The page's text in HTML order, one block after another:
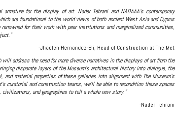
for the display of art. Nader Tehrani and NADAAA’s contemporary
are foundational to the world views of both ancient West Asia and Cyprus
for their work with peer institutions and marginalized communities,
-Jhaelen Hernandez-Eli, Head of Construction at The Met
will address the need for more diverse narratives in the displays of art from the
disparate layers of the Museum’s architectural history into dialogue, the
and material properties of these galleries into alignment with The Museum’s
curatorial and construction teams, we’ll be able to recondition these spaces
and geographies to tell a whole new story.”
-Nader Tehrani